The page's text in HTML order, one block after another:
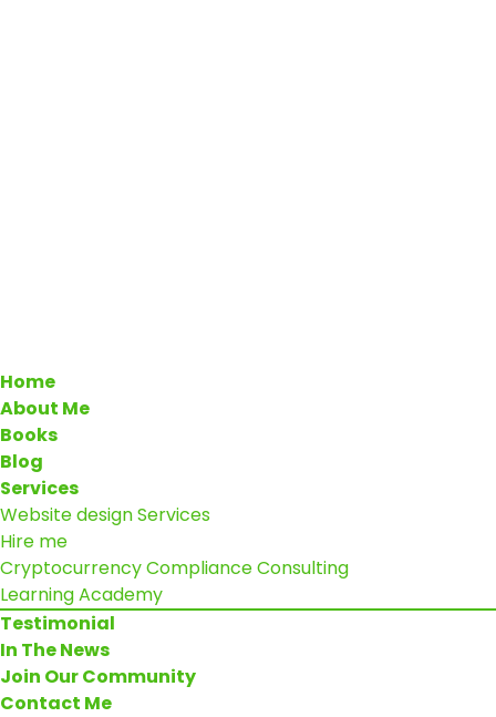
Home
About Me
Books
Blog
Services
Website design Services
Hire me
Cryptocurrency Compliance Consulting
Learning Academy
Testimonial
In The News
Join Our Community
Contact Me